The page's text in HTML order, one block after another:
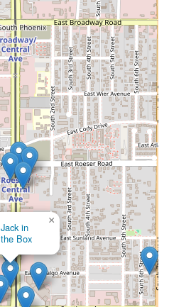
Jack in
the Box
×